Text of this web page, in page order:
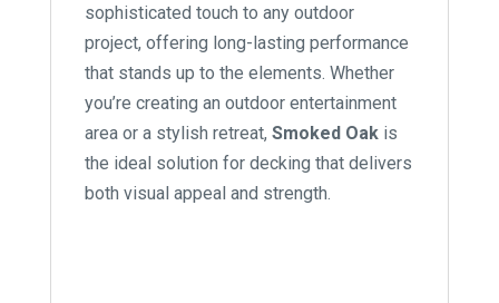
sophisticated touch to any outdoor
project, offering long-lasting performance
that stands up to the elements. Whether
you’re creating an outdoor entertainment
area or a stylish retreat, Smoked Oakis
the ideal solution for decking that delivers
both visual appeal and strength.